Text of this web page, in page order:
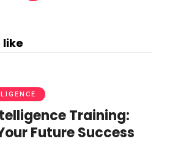
like
Training:
Future Success